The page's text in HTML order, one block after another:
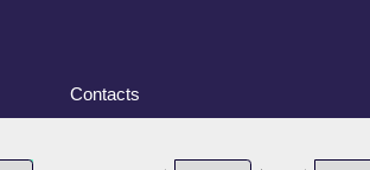
Contacts